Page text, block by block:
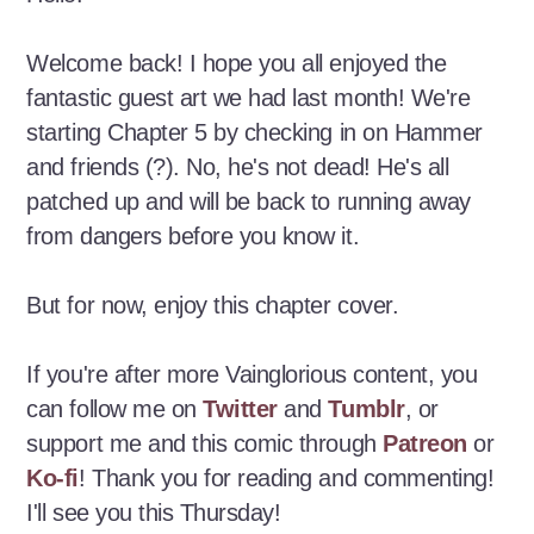
Welcome back! I hope you all enjoyed the
fantastic guest art we had last month! We're
starting Chapter 5 by checking in on Hammer
and friends (?). No, he's not dead! He's all
patched up and will be back to running away
from dangers before you know it.
But for now, enjoy this chapter cover.
If you're after more Vainglorious content, you
can follow me onTwitterandTumblr, or
support me and this comic through Patreon or
Ko-fi! Thank you for reading and commenting!
I'll see you this Thursday!